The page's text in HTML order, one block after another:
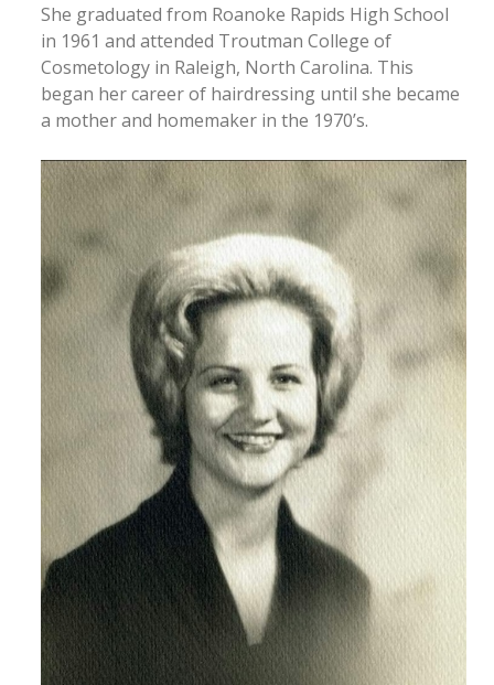
She graduated from Roanoke Rapids High School
in 1961 and attended Troutman College of
Cosmetology in Raleigh, North Carolina. This
began her career of hairdressing until she became
a mother and homemaker in the 1970’s.